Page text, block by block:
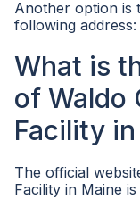
Another option is
following
What is
of Waldo
Facility
The official
Facility in Maine is